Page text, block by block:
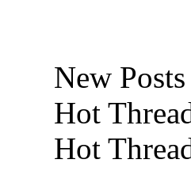
New Posts
Hot
Hot